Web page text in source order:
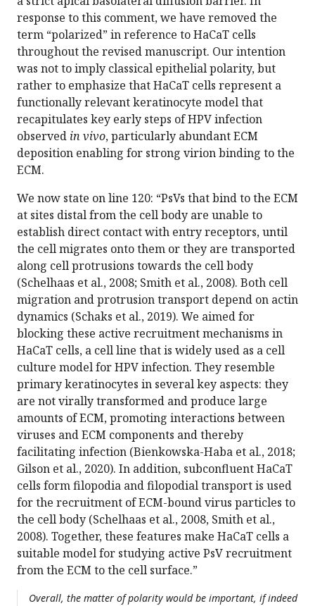
response to this comment, we have removed the
term “polarized” in reference to HaCaT cells
throughout the revised manuscript. Our intention
was not to imply classical epithelial polarity, but
rather to emphasize that HaCaT cells represent a
functionally relevant keratinocyte model that
recapitulates key early steps of HPV infection
observed in vivo, particularly abundant ECM
deposition enabling for strong virion binding to the
ECM.
We now state on line 120: “PsVs that bind to the ECM
at sites distal from the cell body are unable to
establish direct contact with entry receptors, until
the cell migrates onto them or they are transported
along cell protrusions towards the cell body
(Schelhaas et al., 2008; Smith et al., 2008). Both cell
migration and protrusion transport depend on actin
dynamics (Schaks et al., 2019). We aimed for
blocking these active recruitment mechanisms in
HaCaT cells, a cell line that is widely used as a cell
culture model for HPV infection. They resemble
primary keratinocytes in several key aspects: they
are not virally transformed and produce large
amounts of ECM, promoting interactions between
viruses and ECM components and thereby
facilitating infection (Bienkowska-Haba et al., 2018;
Gilson et al., 2020). In addition, subconfluent HaCaT
cells form filopodia and filopodial transport is used
for the recruitment of ECM-bound virus particles to
the cell body (Schelhaas et al., 2008, Smith et al.,
2008). Together, these features make HaCaT cells a
suitable model for studying active PsV recruitment
from the ECM to the cell surface.”
Overall, the matter of polarity would be important, if indeed